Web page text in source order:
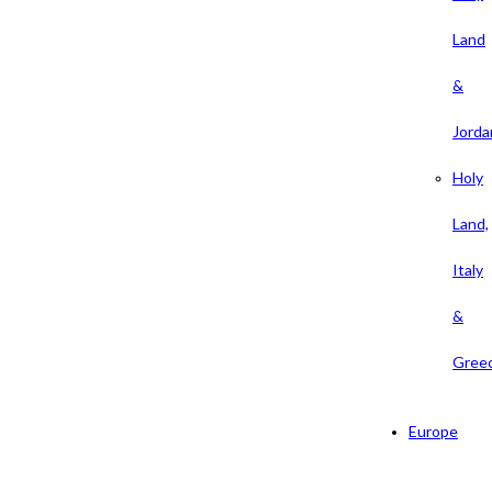
Land
&
Holy
Land,
Italy
&
Europe